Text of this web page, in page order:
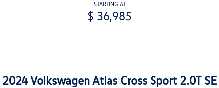
STARTING AT
$ 36,985
2024 Volkswagen Atlas Cross Sport 2.0T SE